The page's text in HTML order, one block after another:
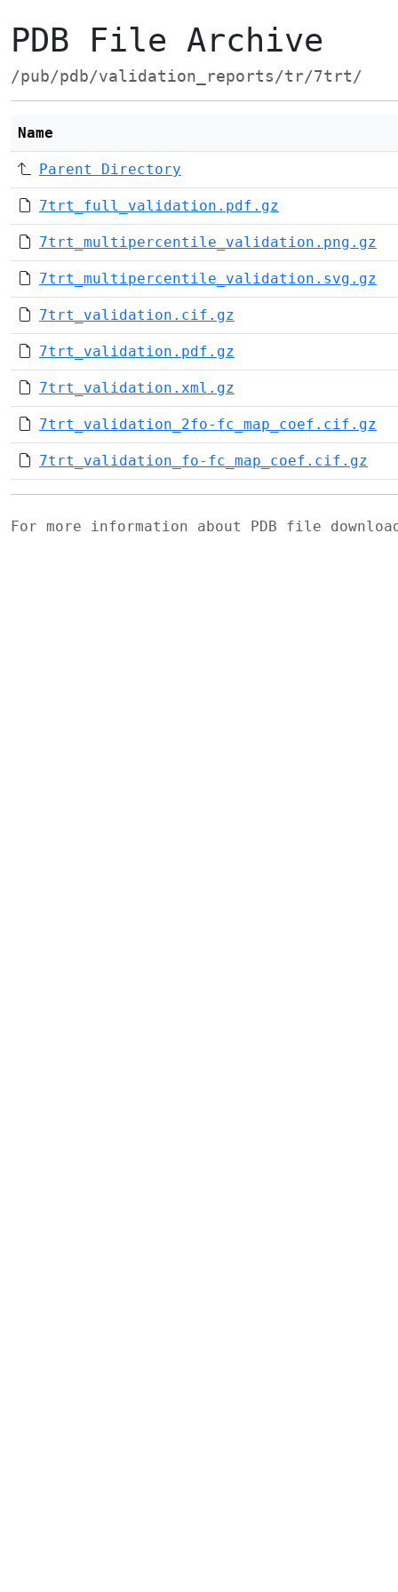
PDB File Archive
/pub/pdb/validation_reports/tr/7trt/
Name
Parent Directory
7trt_full_validation.pdf.gz
7trt_multipercentile_validation.png.gz
7trt_multipercentile_validation.svg.gz
7trt_validation.cif.gz
7trt_validation.pdf.gz
7trt_validation.xml.gz
7trt_validation_2fo-fc_map_coef.cif.gz
7trt_validation_fo-fc_map_coef.cif.gz
For more information about PDB file